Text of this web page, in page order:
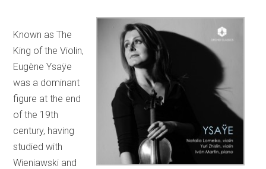
Known as The
King of the Violin,
Eugène Ysaÿe
was a dominant
figure at the end
of the 19th
century, having
studied with
Wieniawski and